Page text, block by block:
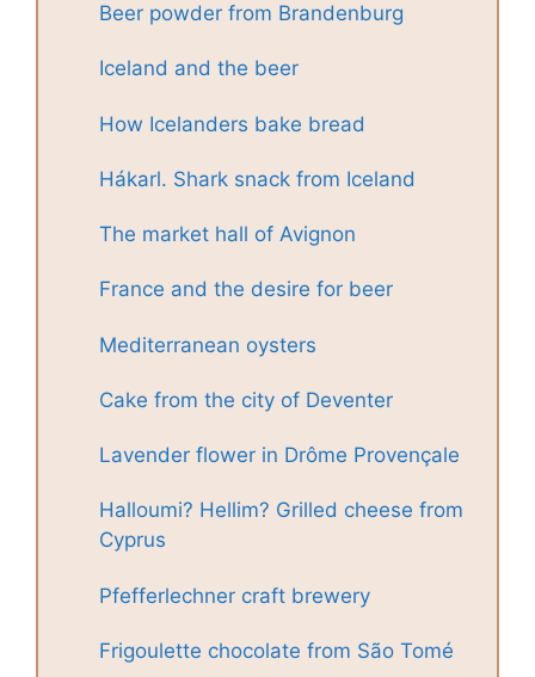
Beer powder from Brandenburg
Iceland and the beer
How Icelanders bake bread
Hákarl. Shark snack from Iceland
The market hall of Avignon
France and the desire for beer
Mediterranean oysters
Cake from the city of Deventer
Lavender flower in Drôme Provençale
Halloumi? Hellim? Grilled cheese from
Cyprus
Pfefferlechner craft brewery
Frigoulette chocolate from São Tomé